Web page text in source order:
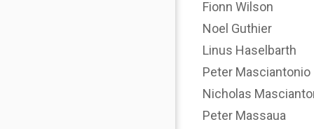
Fionn Wilson
Noel Guthier
Linus Haselbarth
Peter Masciantonio
Nicholas
Peter Massaua